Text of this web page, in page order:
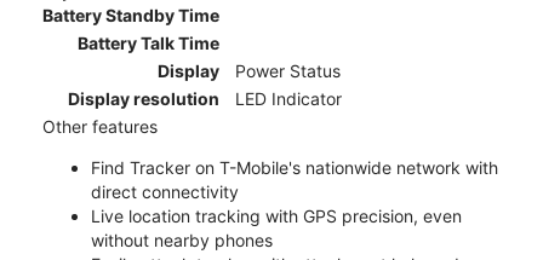
Battery Standby Time
Battery Talk Time
Display
Power Status
Display resolution
LED Indicator
Other features
Find Tracker on T-Mobile's nationwide network with
direct connectivity
Live location tracking with GPS precision, even
without nearby phones